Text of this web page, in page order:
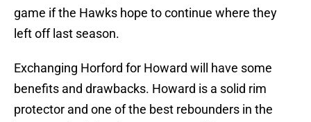
game if the Hawks hope to continue where they
left off last season.
Exchanging Horford for Howard will have some
benefits and drawbacks. Howard is a solid rim
protector and one of the best rebounders in the